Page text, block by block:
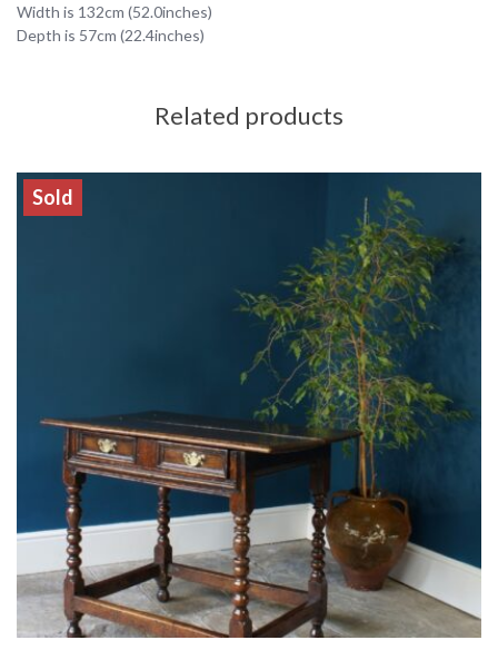
Width is 132cm (52.0inches)
Depth is 57cm (22.4inches)
Related products
Sold